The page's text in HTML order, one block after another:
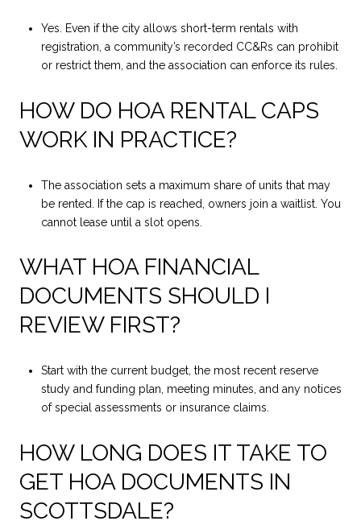
Yes. Even if the city allows short-term rentals with
registration, a community’s recorded CC&Rs can prohibit
or restrict them, and the association can enforce its rules.
HOW DO HOA RENTAL CAPS
WORK IN PRACTICE?
The association sets a maximum share of units that may
be rented. If the cap is reached, owners join a waitlist. You
cannot lease until a slot opens.
WHAT HOA FINANCIAL
DOCUMENTS SHOULD I
REVIEW FIRST?
Start with the current budget, the most recent reserve
study and funding plan, meeting minutes, and any notices
of special assessments or insurance claims.
HOW LONG DOES IT TAKE TO
GET HOA DOCUMENTS IN
SCOTTSDALE?